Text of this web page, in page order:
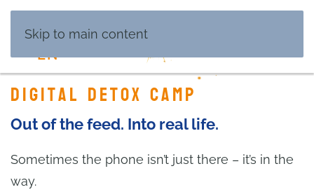
Skip to main content
Digital Detox Camp
Out of the feed. Into real life.
Sometimes the phone isn’t just there – it’s in the
way.
EN